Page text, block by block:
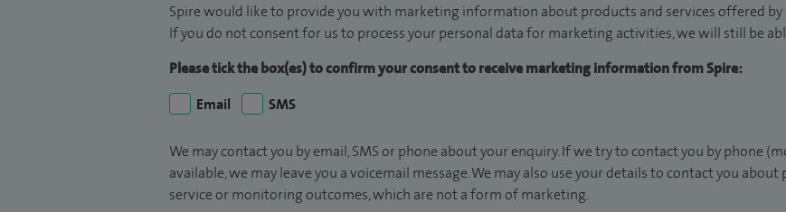
Spire would like to provide you with marketing information about products and services offered
If you do not consent for us to process your personal data for marketing activities, we will still be
Please tick the box(es) to confirm your consent to receive marketing information from Spire:
Email
SMS
We may contact you by email, SMS or phone about your enquiry. If we try to contact you by phone
available, we may leave you a voicemail message. We may also use your details to contact you
service or monitoring outcomes, which are not a form of marketing.